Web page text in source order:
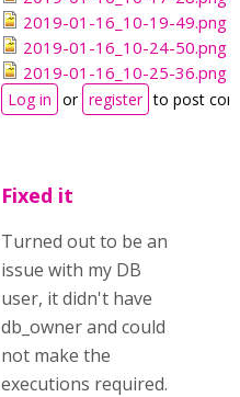
2019-01-16_10-19-49.png
2019-01-16_10-24-50.png
2019-01-16_10-25-36.png
Log in or register to post
Fixed it
Turned out to be an
issue with my DB
user, it didn't have
db_owner and could
not make the
executions required.